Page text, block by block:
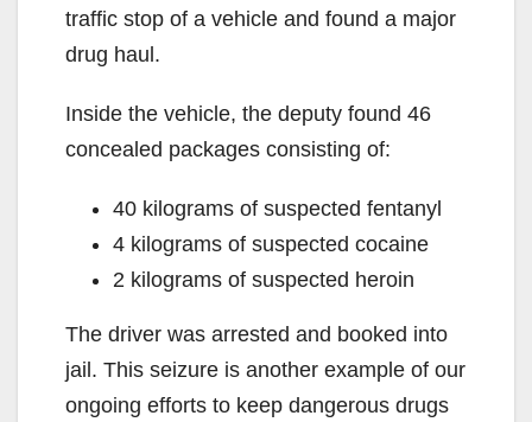
traffic stop of a vehicle and found a major
drug haul.
Inside the vehicle, the deputy found 46
concealed packages consisting of:
40 kilograms of suspected fentanyl
4 kilograms of suspected cocaine
2 kilograms of suspected heroin
The driver was arrested and booked into
jail. This seizure is another example of our
ongoing efforts to keep dangerous drugs